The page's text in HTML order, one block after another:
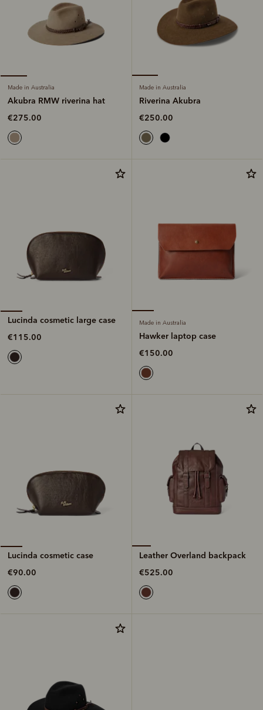
Made in Australia
Akubra RMW riverina hat
€275.00
Made in Australia
Riverina Akubra
€250.00
Lucinda cosmetic large case
€115.00
Made in Australia
Hawker laptop case
€150.00
Lucinda cosmetic case
€90.00
Leather Overland backpack
€525.00